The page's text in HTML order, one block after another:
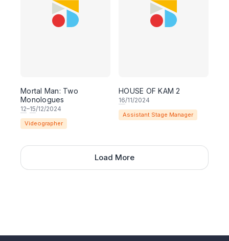
Mortal Man: Two
Monologues
12–15/12/2024
Videographer
HOUSE OF KAM 2
16/11/2024
Assistant Stage Manager
Load More